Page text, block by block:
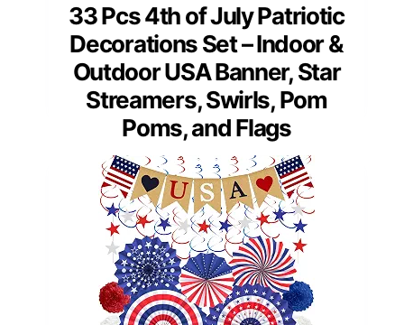
33 Pcs 4th of July Patriotic
Decorations Set – Indoor &
Outdoor USA Banner, Star
Streamers, Swirls, Pom
Poms, and Flags